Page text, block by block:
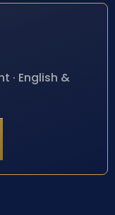
· English &